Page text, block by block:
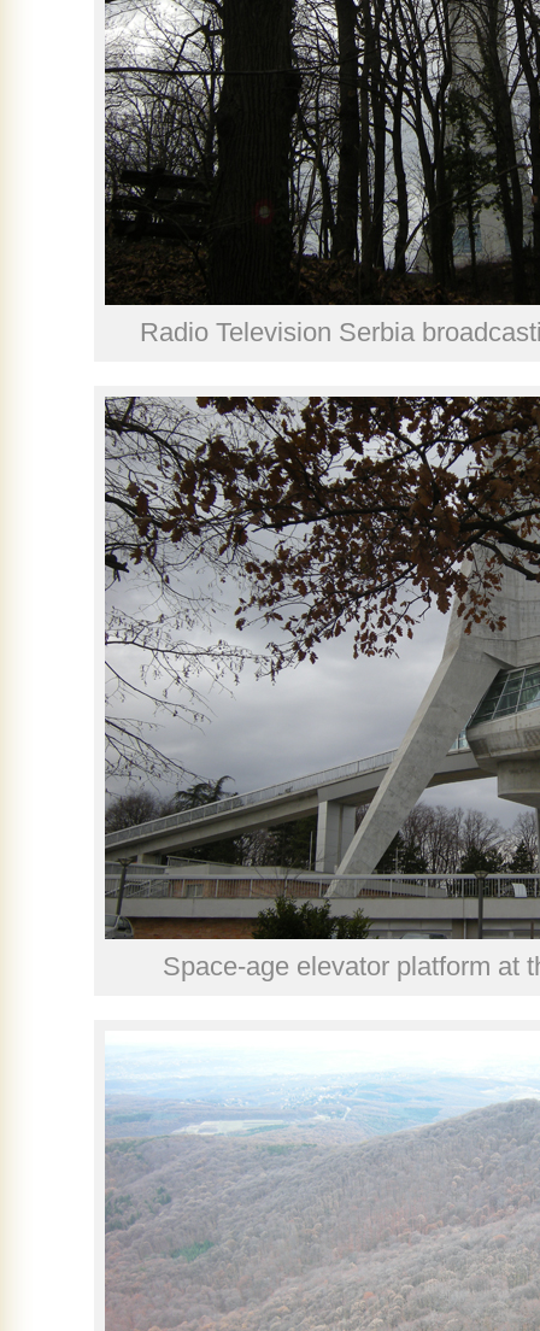
Radio Television Serbia
Space-age elevator platform at